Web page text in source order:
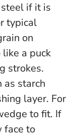
if it is
typical
on
a puck
strokes.
as starch
layer. For
to fit. If
face to